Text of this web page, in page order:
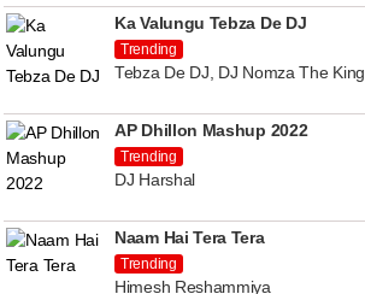
Ka Valungu Tebza De DJ
Trending
Tebza De DJ, DJ Nomza The King
AP Dhillon Mashup 2022
Trending
DJ Harshal
Naam Hai Tera Tera
Trending
Himesh Reshammiya